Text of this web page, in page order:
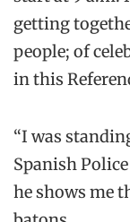
getting
people; of
in this
“I was
Spanish
he shows me